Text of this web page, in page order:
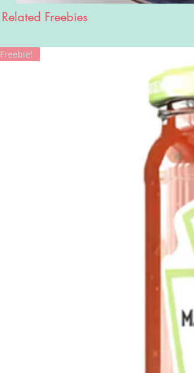
Related Freebies
Freebie!